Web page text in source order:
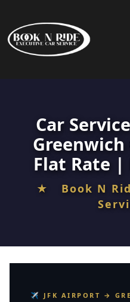
Car
Greenwich
Flat Rate |
★ Book N
✈ JFK AIRPORT →